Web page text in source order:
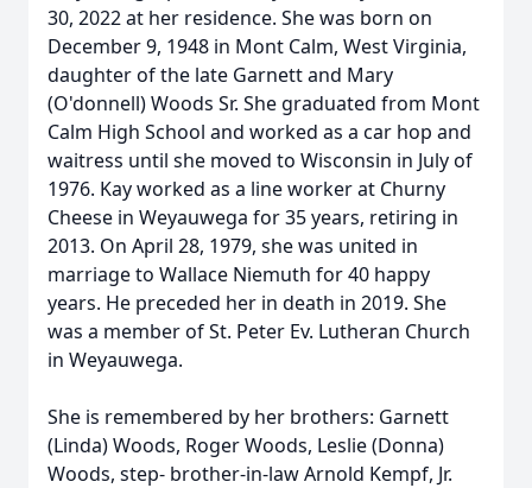
30, 2022 at her residence. She was born on
December 9, 1948 in Mont Calm, West Virginia,
daughter of the late Garnett and Mary
(O'donnell) Woods Sr. She graduated from Mont
Calm High School and worked as a car hop and
waitress until she moved to Wisconsin in July of
1976. Kay worked as a line worker at Churny
Cheese in Weyauwega for 35 years, retiring in
2013. On April 28, 1979, she was united in
marriage to Wallace Niemuth for 40 happy
years. He preceded her in death in 2019. She
was a member of St. Peter Ev. Lutheran Church
in Weyauwega.
She is remembered by her brothers: Garnett
(Linda) Woods, Roger Woods, Leslie (Donna)
Woods, step- brother-in-law Arnold Kempf, Jr.